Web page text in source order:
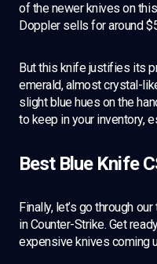
of the newer knives on
Doppler sells for around
But this knife justifies its
emerald, almost crystal-
slight blue hues on the
to keep in your inventory,
Best Blue Knife
Finally, let’s go through
in Counter-Strike. Get
expensive knives coming